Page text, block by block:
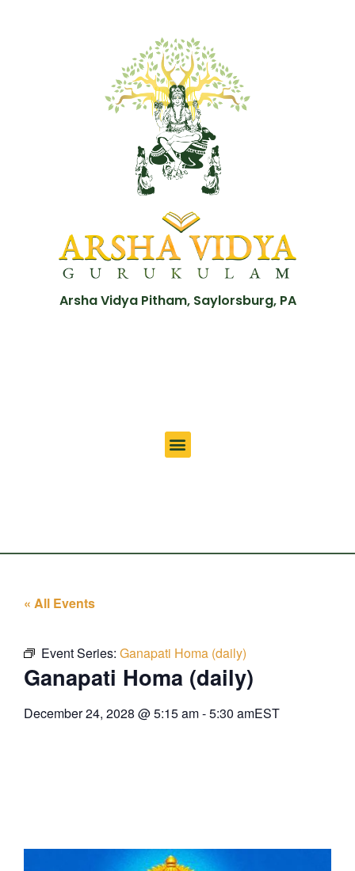
Arsha Vidya Pitham, Saylorsburg, PA
« All Events
Event Series: Ganapati Homa (daily)
Ganapati Homa (daily)
December 24, 2028 @5:15 am-5:30 amEST